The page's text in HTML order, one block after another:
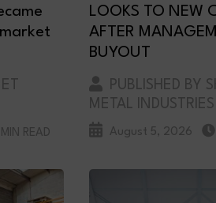
READ
LOOKS TO NEW
AFTER
BUYOUT
PUBLISHED BY
METAL INDUSTRIES
August 5, 2026